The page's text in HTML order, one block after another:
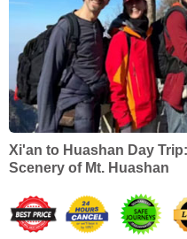
Xi'an to Huashan Day
Scenery of Mt. Huashan